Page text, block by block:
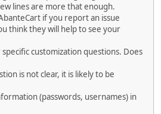
lines are more that enough.
if you report an issue
think they will help to see your
customization questions. Does
is not clear, it is likely to be
(passwords, usernames) in